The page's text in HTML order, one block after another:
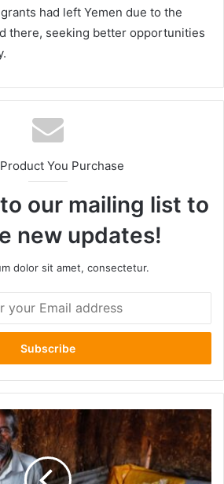
had left Yemen due to the
there, seeking better opportunities
You Purchase
our mailing list to
new updates!
dolor sit amet, consectetur.